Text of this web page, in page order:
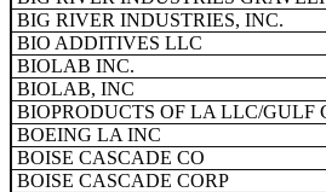
BIG RIVER INDUSTRIES, INC.
BIO ADDITIVES LLC
BIOLAB INC.
BIOLAB, INC
BIOPRODUCTS OF LA LLC/GULF
BOEING LA INC
BOISE CASCADE CO
BOISE CASCADE CORP